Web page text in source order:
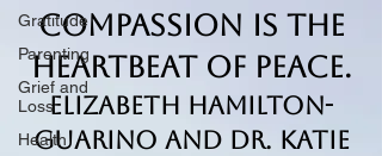
Gratitude
Parenting
Grief and
Loss
Health
Compassion is the
Heartbeat of Peace.
Elizabeth Hamilton-
Guarino and Dr. Katie